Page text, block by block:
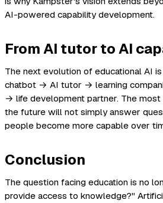
AI-powered capability development.
From AI tutor to AI
The next evolution of educational AI
chatbot → AI tutor → learning
→ life development partner. The
the future will not simply answer
people become more capable over
Conclusion
The question facing education is no
provide access to knowledge?"